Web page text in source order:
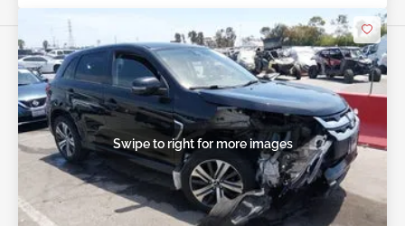
Swipe to right for more images